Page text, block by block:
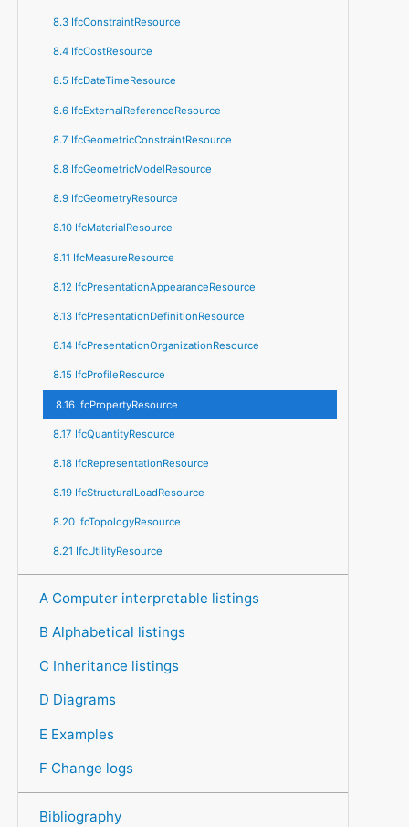
8.3 IfcConstraintResource
8.4 IfcCostResource
8.5 IfcDateTimeResource
8.6 IfcExternalReferenceResource
8.7 IfcGeometricConstraintResource
8.8 IfcGeometricModelResource
8.9 IfcGeometryResource
8.10 IfcMaterialResource
8.11 IfcMeasureResource
8.12 IfcPresentationAppearanceResource
8.13 IfcPresentationDefinitionResource
8.14 IfcPresentationOrganizationResource
8.15 IfcProfileResource
8.16 IfcPropertyResource
8.17 IfcQuantityResource
8.18 IfcRepresentationResource
8.19 IfcStructuralLoadResource
8.20 IfcTopologyResource
8.21 IfcUtilityResource
A Computer interpretable listings
B Alphabetical listings
C Inheritance listings
D Diagrams
E Examples
F Change logs
Bibliography